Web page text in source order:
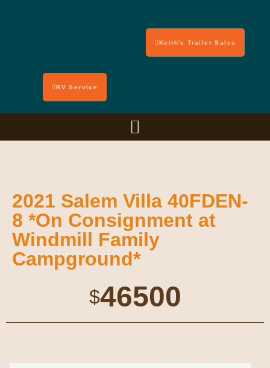
Keith's Trailer Sales
RV Service
2021 Salem Villa 40FDEN-
8 *On Consignment at
Windmill Family
Campground*
$46500